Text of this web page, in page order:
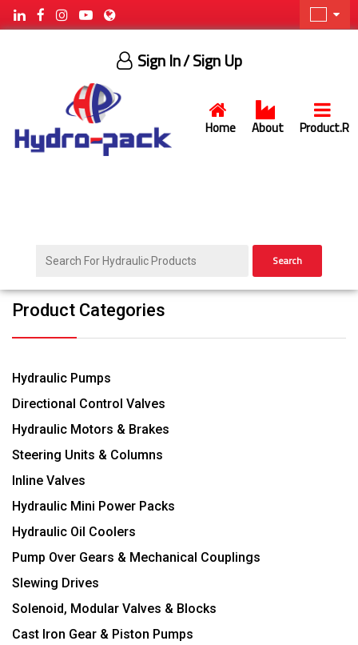
Home About Product.R
Sign In/ Sign Up
Search
Product Categories
Hydraulic Pumps
Directional Control Valves
Hydraulic Motors & Brakes
Steering Units & Columns
Inline Valves
Hydraulic Mini Power Packs
Hydraulic Oil Coolers
Pump Over Gears & Mechanical Couplings
Slewing Drives
Solenoid, Modular Valves & Blocks
Cast Iron Gear & Piston Pumps